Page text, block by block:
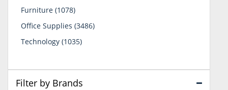
Furniture 10781078
Office Supplies 34863486
Technology 10351035
Filter by Brands